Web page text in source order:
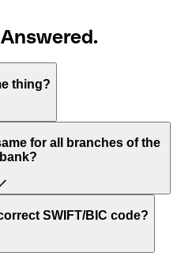
thing?
for “Society for
Telecommunication”.
used to send international
for all branches of the
banks use the same
code for each branch.
SWIFT/BIC code?